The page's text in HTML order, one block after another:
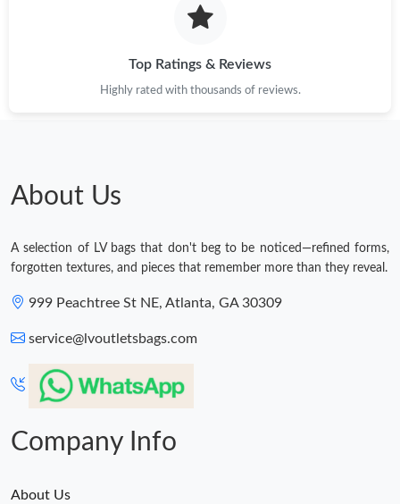
Top Ratings & Reviews
Highly rated with thousands of reviews.
About Us
A selection of LV bags that don't beg to be noticed—refined forms,
forgotten textures, and pieces that remember more than they reveal.
999 Peachtree St NE, Atlanta, GA 30309
service@lvoutletsbags.com
Company Info
About Us